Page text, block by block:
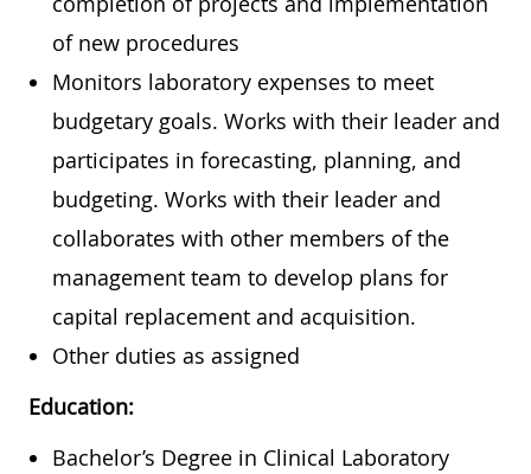
of new procedures
Monitors laboratory expenses to meet
budgetary goals. Works with their leader and
participates in forecasting, planning, and
budgeting. Works with their leader and
collaborates with other members of the
management team to develop plans for
capital replacement and acquisition.
Other duties as assigned
Education:
Bachelor’s Degree in Clinical Laboratory